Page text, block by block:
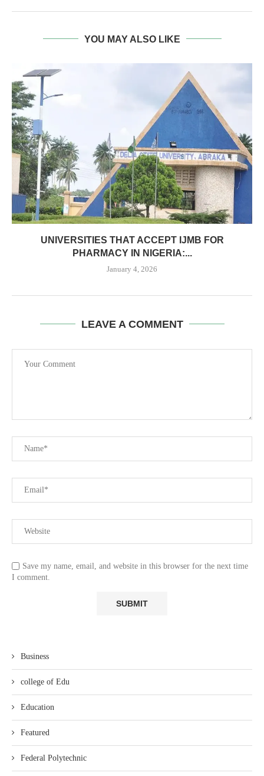
YOU MAY ALSO LIKE
UNIVERSITIES THAT ACCEPT IJMB FOR
PHARMACY IN NIGERIA:...
January 4, 2026
LEAVE A COMMENT
Save my name, email, and website in this browser for the next time
I comment.
Business
college of Edu
Education
Featured
Federal Polytechnic